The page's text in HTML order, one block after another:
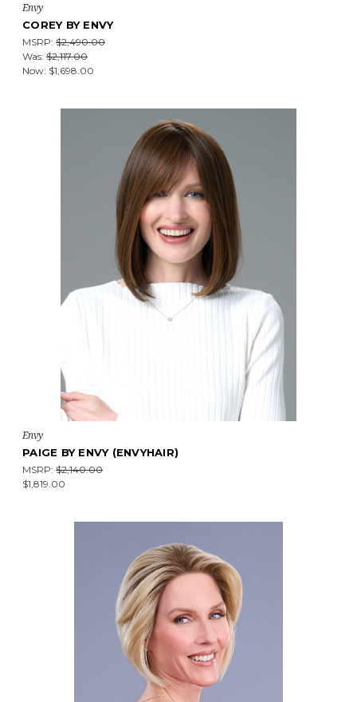
Envy
COREY BY ENVY
MSRP: $2,490.00
Was: $2,117.00
Now: $1,698.00
Envy
PAIGE BY ENVY (ENVYHAIR)
MSRP: $2,140.00
$1,819.00